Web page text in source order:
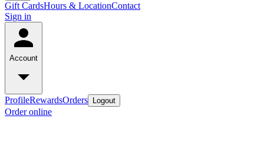
Gift CardsHours & LocationContact
Sign in
Account
ProfileRewardsOrders Logout
Order online